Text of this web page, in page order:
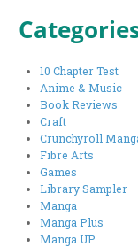
10 Chapter Test
Anime & Music
Book Reviews
Craft
Crunchyroll
Fibre Arts
Games
Library Sampler
Manga
Manga Plus
Manga UP